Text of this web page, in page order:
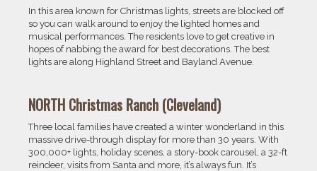
In this area known for Christmas lights, streets are blocked off
so you can walk around to enjoy the lighted homes and
musical performances. The residents love to get creative in
hopes of nabbing the award for best decorations. The best
lights are along Highland Street and Bayland Avenue.
NORTH Christmas Ranch (Cleveland)
Three local families have created a winter wonderland in this
massive drive-through display for more than 30 years. With
300,000+ lights, holiday scenes, a story-book carousel, a 32-ft
reindeer, visits from Santa and more, it’s always fun. It’s